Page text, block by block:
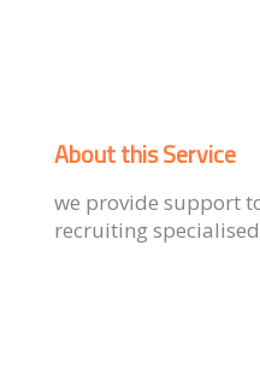
About this Service
we provide support
recruiting